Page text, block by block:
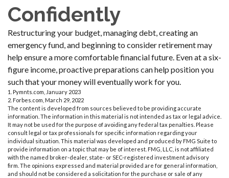
Confidently
Restructuring your budget, managing debt, creating an
emergency fund, and beginning to consider retirement may
help ensure a more comfortable financial future. Even at a six-
figure income, proactive preparations can help position you
such that your money will eventually work for you.
1. Pymnts.com, January 2023
2. Forbes.com, March 29, 2022
The content is developed from sources believed to be providing accurate
information. The information in this material is not intended as tax or legal advice.
It may not be used for the purpose of avoiding any federal tax penalties. Please
consult legal or tax professionals for specific information regarding your
individual situation. This material was developed and produced by FMG Suite to
provide information on a topic that may be of interest. FMG, LLC, is not affiliated
with the named broker-dealer, state- or SEC-registered investment advisory
firm. The opinions expressed and material provided are for general information,
and should not be considered a solicitation for the purchase or sale of any